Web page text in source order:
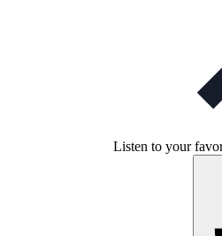
Listen to your